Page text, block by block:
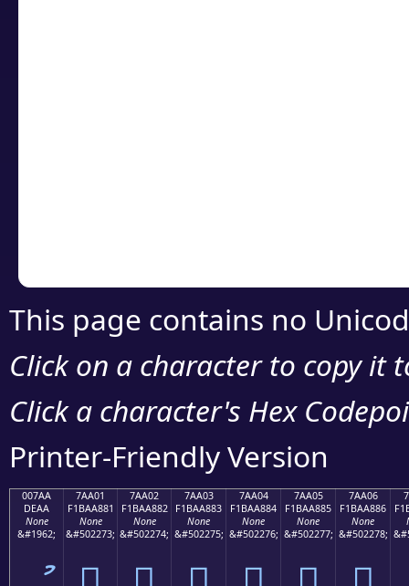
This page contains no
Click on a character to copy it
Click a character's Hex
Printer-Friendly Version
007AA
DEAA
None
&#1962;
7AA01
F1BAA881
None
&#502273;
7AA02
F1BAA882
None
&#502274;
7AA03
F1BAA883
None
&#502275;
7AA04
F1BAA884
None
&#502276;
7AA05
F1BAA885
None
&#502277;
7AA06
F1BAA886
None
&#502278;